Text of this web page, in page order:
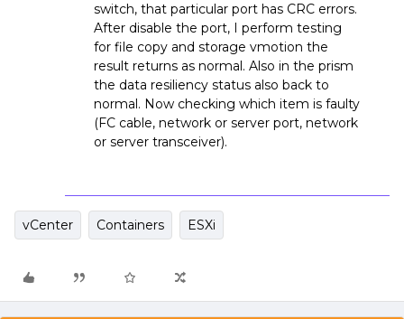
switch, that particular port has CRC errors.
After disable the port, I perform testing
for file copy and storage vmotion the
result returns as normal. Also in the prism
the data resiliency status also back to
normal. Now checking which item is faulty
(FC cable, network or server port, network
or server transceiver).
vCenter Containers ESXi